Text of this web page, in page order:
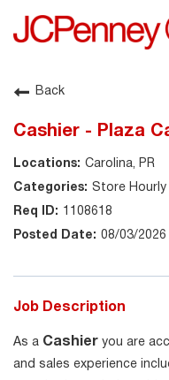
About JCPenney
Back
Cashier - Plaza
Carolina, PR
Store
1108618
08/03/2026
Job Description
As a Cashier you are
and sales experience